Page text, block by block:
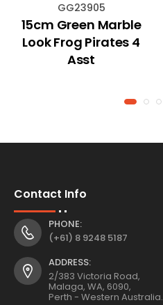
GG23905
15cm Green Marble
Look Frog Pirates 4
Asst
Contact Info
PHONE:
(+61) 8 9248 5187
ADDRESS:
2/383 Victoria Road,
Malaga, WA, 6090,
Perth - Western Australia.